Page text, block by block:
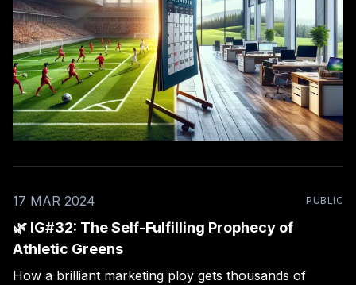
17 MAR 2024 PUBLIC
🌿 IG#32: The Self-Fulfilling Prophecy of
Athletic Greens
How a brilliant marketing ploy gets thousands of